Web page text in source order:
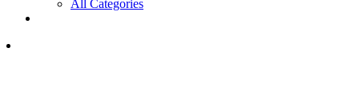
All Categories